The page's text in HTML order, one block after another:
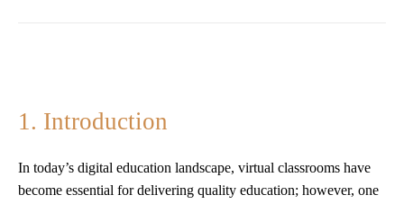
1. Introduction
In today’s digital education landscape, virtual classrooms have
become essential for delivering quality education; however, one